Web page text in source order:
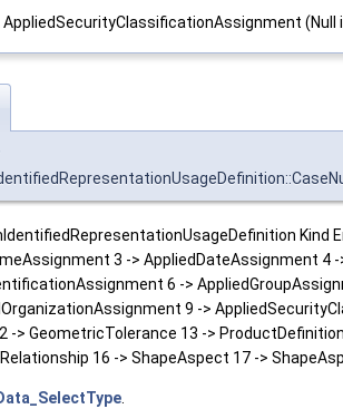
AppliedSecurityClassificationAssignment
Kind
3 -> AppliedDateAssignment 4
6 ->
9 ->
-> GeometricTolerance 13 ->
16 -> ShapeAspect 17 ->
.